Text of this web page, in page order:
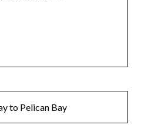
to Pelican Bay